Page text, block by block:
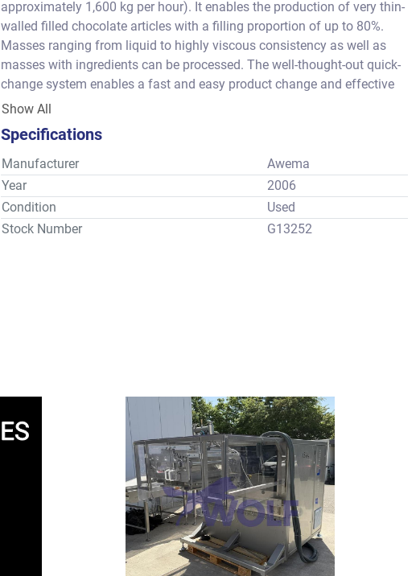
approximately 1,600 kg per hour). It enables the production of very thin-
walled filled chocolate articles with a filling proportion of up to 80%.
Masses ranging from liquid to highly viscous consistency as well as
masses with ingredients can be processed. The well-thought-out quick-
change system enables a fast and easy product change and effective
cleaning – all without tools.
Show All
Specifications
Manufacturer
Awema
Year
2006
Condition
Used
Stock Number
G13252